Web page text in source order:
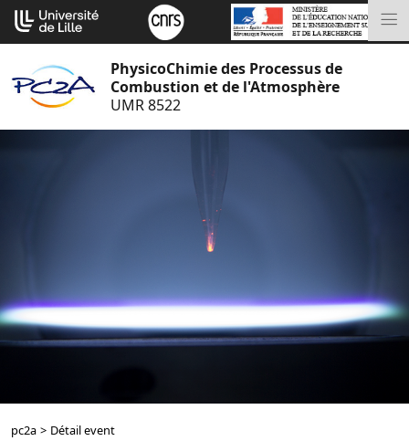
Aller
au
contenu
PhysicoChimie des Processus de
Combustion et de l'Atmosphère
UMR 8522
pc2a > Détail event
Cookies management panel